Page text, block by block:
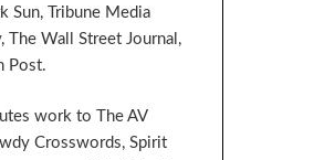
Sun, Tribune Media
The Wall Street Journal,
Post.
work to The AV
Crosswords, Spirit